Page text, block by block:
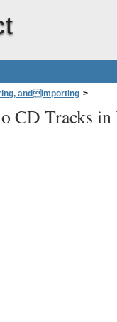
andImporting >
CD Tracks in